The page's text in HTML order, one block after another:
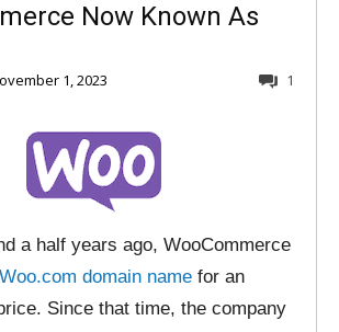
Now Known As
1, 2023 1
a half years ago, WooCommerce
Woo.com domain name for an
Since that time, the company